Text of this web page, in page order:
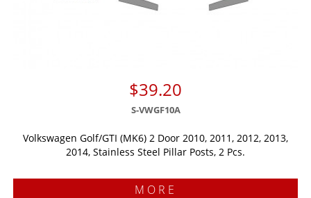
$39.20
S-VWGF10A
Volkswagen Golf/GTI (MK6) 2 Door 2010, 2011, 2012, 2013,
2014, Stainless Steel Pillar Posts, 2 Pcs.
MORE